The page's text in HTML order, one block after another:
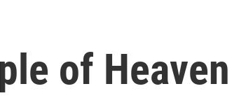
of Heaven